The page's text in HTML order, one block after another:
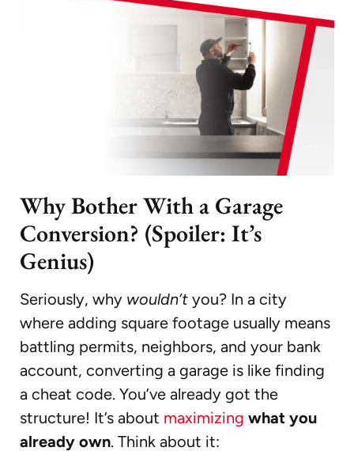
Why Bother With a Garage
Conversion? (Spoiler: It’s
Genius)
Seriously, why wouldn’t you? In a city
where adding square footage usually means
battling permits, neighbors, and your bank
account, converting a garage is like finding
a cheat code. You’ve already got the
structure! It’s about maximizing what you
already own. Think about it: